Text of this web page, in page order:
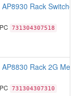
Rack
731304307518
Rack 2G
731304307310